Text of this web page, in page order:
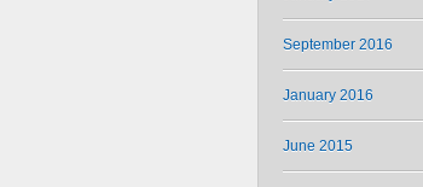
September 2016
January 2016
June 2015